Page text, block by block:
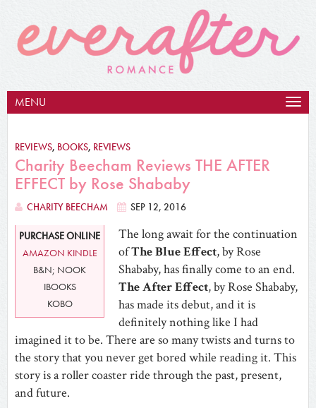
MENU
REVIEWS, BOOKS, REVIEWS
Charity Beecham Reviews THE AFTER
EFFECT by Rose Shababy
CHARITY BEECHAM SEP 12, 2016
PURCHASE ONLINE
AMAZON KINDLE
B&N; NOOK
IBOOKS
KOBO
The long await for the continuation
ofThe Blue Effect, by Rose
Shababy, has finally come to an end.
The After Effect, by Rose Shababy,
has made its debut, and it is
definitely nothing like I had
imagined it to be. There are so many twists and turns to
the story that you never get bored while reading it. This
story is a roller coaster ride through the past, present,
and future.